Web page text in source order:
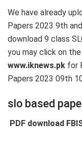
We have already
Papers 2023 9th
download 9 class
you may click on
www.iknews.pk for
Papers 2023 09th
slo based
PDF download